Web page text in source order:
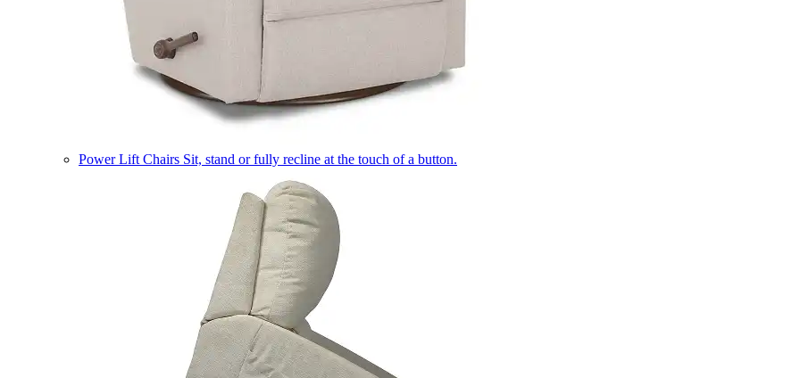
Power Lift Chairs Sit, stand or fully recline at the touch of a button.